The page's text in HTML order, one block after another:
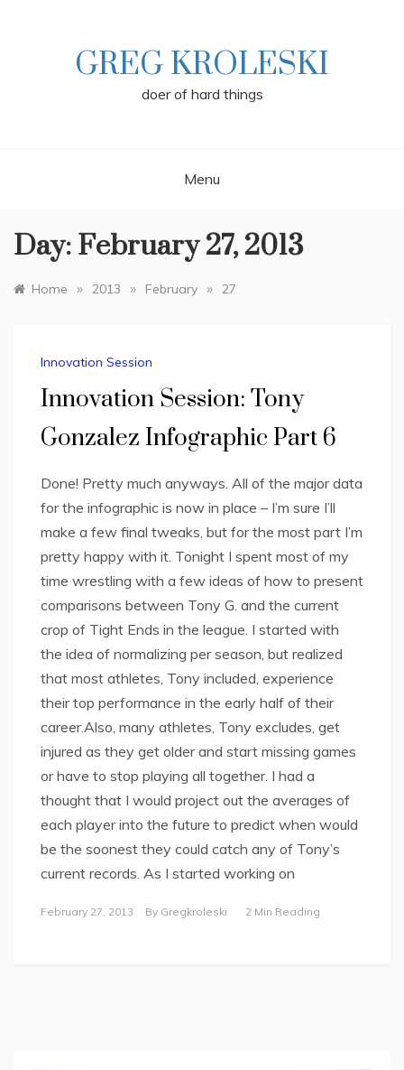
GREG KROLESKI
doer of hard things
Menu
Day: February 27, 2013
Home » 2013 » February » 27
Innovation Session
Innovation Session: Tony
Gonzalez Infographic Part 6
Done! Pretty much anyways. All of the major data
for the infographic is now in place – I’m sure I’ll
make a few final tweaks, but for the most part I’m
pretty happy with it. Tonight I spent most of my
time wrestling with a few ideas of how to present
comparisons between Tony G. and the current
crop of Tight Ends in the league. I started with
the idea of normalizing per season, but realized
that most athletes, Tony included, experience
their top performance in the early half of their
career.Also, many athletes, Tony excludes, get
injured as they get older and start missing games
or have to stop playing all together. I had a
thought that I would project out the averages of
each player into the future to predict when would
be the soonest they could catch any of Tony’s
current records. As I started working on
February 27, 2013 By Gregkroleski 2 Min Reading